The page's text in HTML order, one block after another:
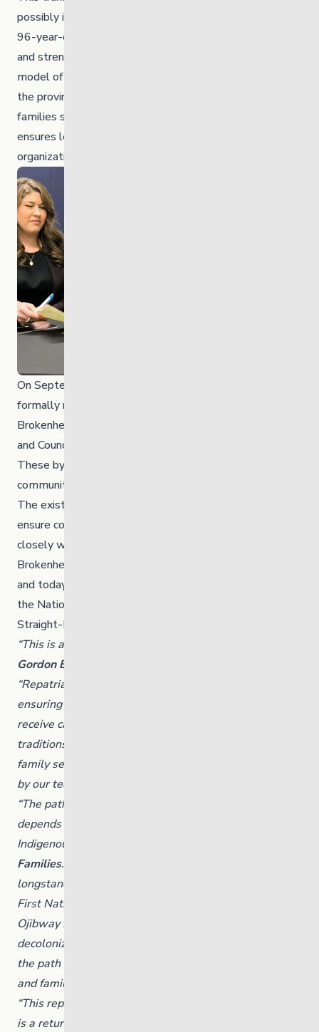
possibly in Canada — represents the repatriation of a
96-year-old organization to First Nations governance,
and strengthens a culturally grounded, community-led
model of service for children, youth and families across
the province. With 70% of the young people and
families served being First Nations people, this shift
ensures leadership truly reflects the communities the
organization supports.
On September 22, 2025, The Link’s bylaws were
formally repealed and replaced. Under the new bylaws,
Brokenhead Ojibway Nation, represented by the Chief
and Council, is now the sole member of the corporation.
These bylaws were officially shared with the
community at the AGM.
The existing Board of Directors remains in place to
ensure continuity of governance. The Link worked
closely with Brokenhead Ojibway Nation to add
Brokenhead Ojibway Nation representation to the Board
and today announces three new Board members from
the Nation: Pamela Kent, Wendell Sinclair Jr. and Erica
Straight-Bear
“This is a pivotal moment for our Nation,” said
Gordon Bluesky, Brokenhead Ojibway Nation.
“Repatriation of The Link reflects our commitment to
ensuring that children and youth across Manitoba
receive care rooted in First Nations culture, values and
traditions. We are entering a new era of youth and
family services, one led by our communities and guided
by our teachings.”
“The path to decolonizing the child welfare system
depends on returning the responsibility to care to
Indigenous nations,” said
Families. “By repatriating one of Manitoba’s
longstanding service providers for children in care to
First Nations governance, The Link and Brokenhead
Ojibway Nation are modeling a concrete step towards
decolonization with Indigenous-led child welfare on
the path to Nations reassuming jurisdiction over child
and family services.”
“This repatriation is more than a governance change, it
is a return,” said